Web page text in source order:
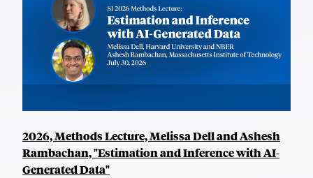
2026, Methods Lecture, Melissa Dell and Ashesh
Rambachan, "Estimation and Inference with AI-
Generated Data"